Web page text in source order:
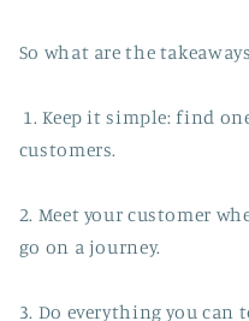
So what are the
1. Keep it simple: find
customers.
2. Meet your customer
go on a journey.
3. Do everything you can